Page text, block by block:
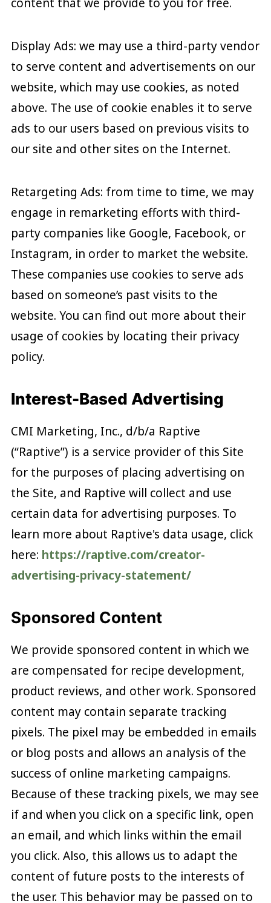
Display Ads: we may use a third-party vendor
to serve content and advertisements on our
website, which may use cookies, as noted
above. The use of cookie enables it to serve
ads to our users based on previous visits to
our site and other sites on the Internet.
Retargeting Ads: from time to time, we may
engage in remarketing efforts with third-
party companies like Google, Facebook, or
Instagram, in order to market the website.
These companies use cookies to serve ads
based on someone’s past visits to the
website. You can find out more about their
usage of cookies by locating their privacy
policy.
Interest-Based Advertising
CMI Marketing, Inc., d/b/a Raptive
(“Raptive”) is a service provider of this Site
for the purposes of placing advertising on
the Site, and Raptive will collect and use
certain data for advertising purposes. To
learn more about Raptive's data usage, click
here: https://raptive.com/creator-
advertising-privacy-statement/
Sponsored Content
We provide sponsored content in which we
are compensated for recipe development,
product reviews, and other work. Sponsored
content may contain separate tracking
pixels. The pixel may be embedded in emails
or blog posts and allows an analysis of the
success of online marketing campaigns.
Because of these tracking pixels, we may see
if and when you click on a specific link, open
an email, and which links within the email
you click. Also, this allows us to adapt the
content of future posts to the interests of
the user. This behavior may be passed on to